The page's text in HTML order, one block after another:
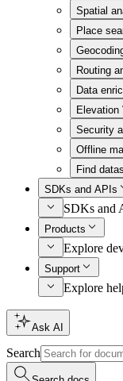
Spatial
Place
Routing
Data
Elevation
Security
Offline
Find
SDKs and APIs
SDKs and
Products
Explore
Support
Explore
Ask AI
Search